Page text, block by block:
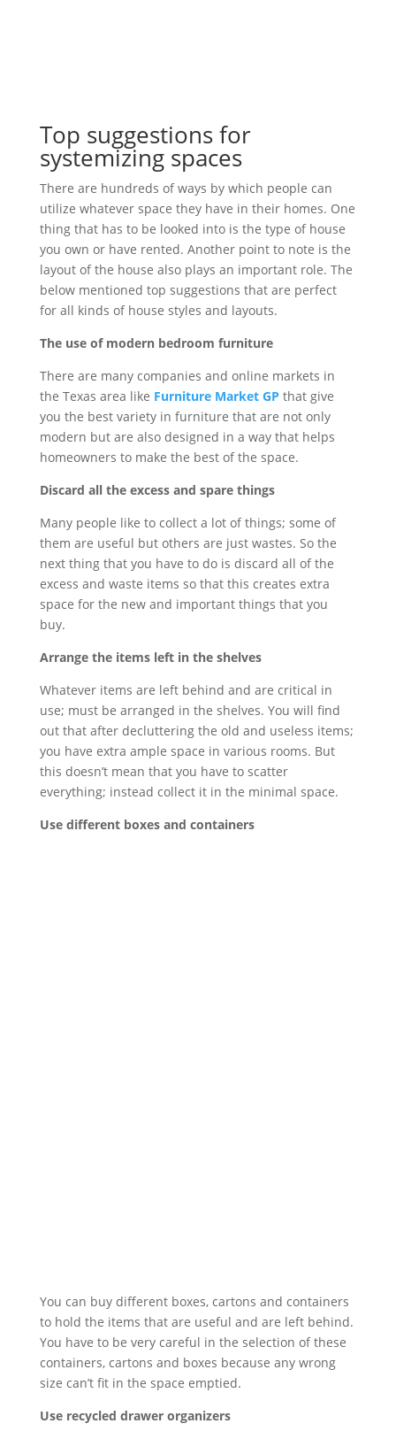
Top suggestions for
systemizing spaces
There are hundreds of ways by which people can
utilize whatever space they have in their homes. One
thing that has to be looked into is the type of house
you own or have rented. Another point to note is the
layout of the house also plays an important role. The
below mentioned top suggestions that are perfect
for all kinds of house styles and layouts.
The use of modern bedroom furniture
There are many companies and online markets in
the Texas area like Furniture Market GP that give
you the best variety in furniture that are not only
modern but are also designed in a way that helps
homeowners to make the best of the space.
Discard all the excess and spare things
Many people like to collect a lot of things; some of
them are useful but others are just wastes. So the
next thing that you have to do is discard all of the
excess and waste items so that this creates extra
space for the new and important things that you
buy.
Arrange the items left in the shelves
Whatever items are left behind and are critical in
use; must be arranged in the shelves. You will find
out that after decluttering the old and useless items;
you have extra ample space in various rooms. But
this doesn’t mean that you have to scatter
everything; instead collect it in the minimal space.
Use different boxes and containers
You can buy different boxes, cartons and containers
to hold the items that are useful and are left behind.
You have to be very careful in the selection of these
containers, cartons and boxes because any wrong
size can’t fit in the space emptied.
Use recycled drawer organizers